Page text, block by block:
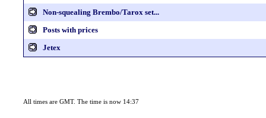
Non-squealing Brembo/Tarox set...
Posts with prices
Jetex
All times are GMT. The time is now 14:37